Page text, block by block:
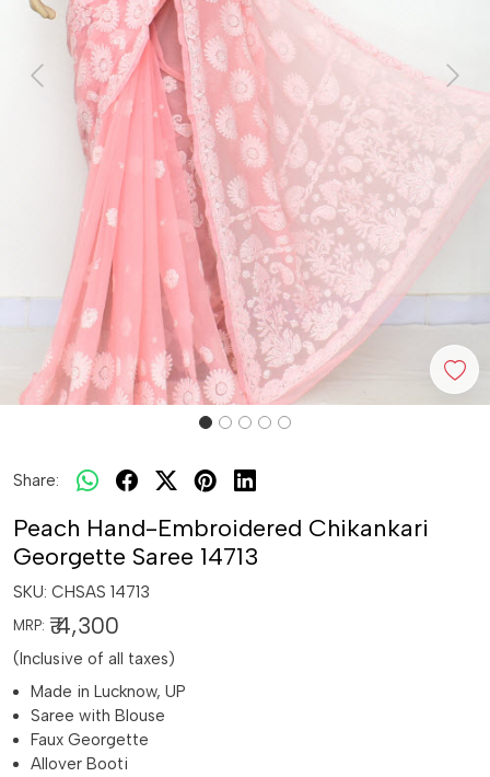
Previous Next
Share:
Peach Hand-Embroidered Chikankari
Georgette Saree 14713
SKU: CHSAS 14713
MRP: ₹ 4,300
(Inclusive of all taxes)
Made in Lucknow, UP
Saree with Blouse
Faux Georgette
Allover Booti